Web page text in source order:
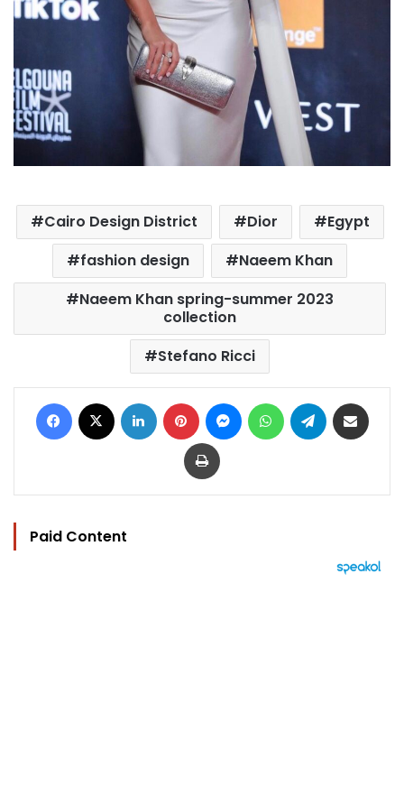
Cairo Design District Dior
Egypt
fashion design
Naeem Khan
Naeem Khan spring-summer 2023
collection
Stefano Ricci
Facebook LinkedIn Pinterest MessengerWhatsAppTelegram
Print
Paid Content